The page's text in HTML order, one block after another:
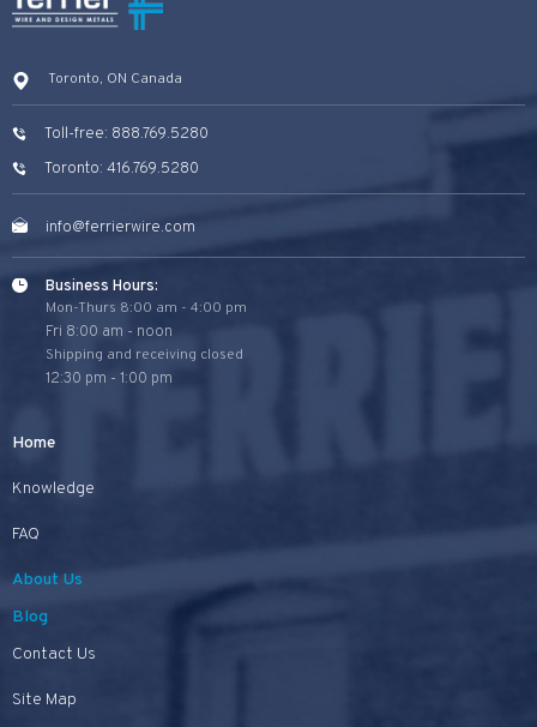
Toronto, ON Canada
Toll-free: 888.769.5280
Toronto: 416.769.5280
info@ferrierwire.com
Business Hours:
Mon-Thurs 8:00 am - 4:00 pm
Fri 8:00 am - noon
Shipping and receiving closed
12:30 pm - 1:00 pm
Home
Knowledge
FAQ
About Us
Blog
Contact Us
Site Map